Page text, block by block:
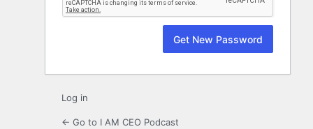
Log in
← Go to I AM CEO Podcast